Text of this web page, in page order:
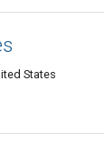
States